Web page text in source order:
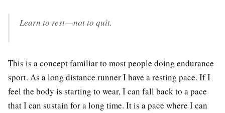
Learn to rest — not to quit.
This is a concept familiar to most people doing endurance
sport. As a long distance runner I have a resting pace. If I
feel the body is starting to wear, I can fall back to a pace
that I can sustain for a long time. It is a pace where I can